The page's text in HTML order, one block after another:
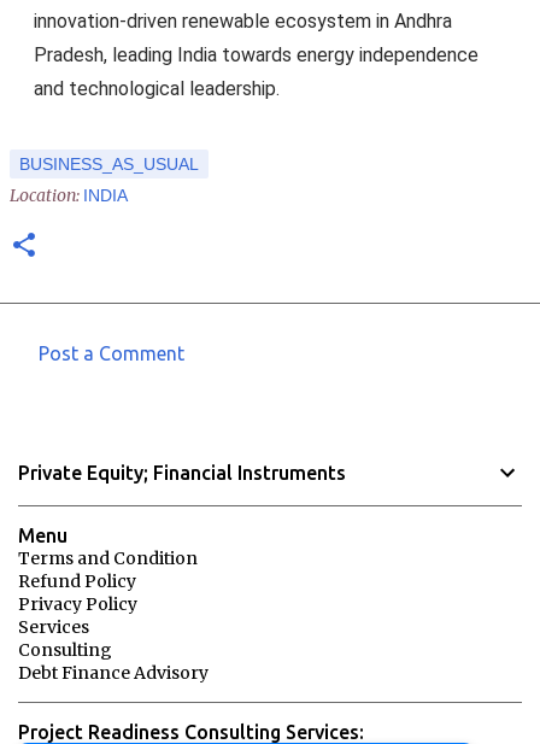
innovation-driven renewable ecosystem in Andhra
Pradesh, leading India towards energy independence
and technological leadership.
BUSINESS_AS_USUAL
Location: INDIA
m
n
t
s
Post a Comment
Private Equity; Financial Instruments
Menu
Terms and Condition
Refund Policy
Privacy Policy
Services
Consulting
Debt Finance Advisory
Project Readiness Consulting Services: